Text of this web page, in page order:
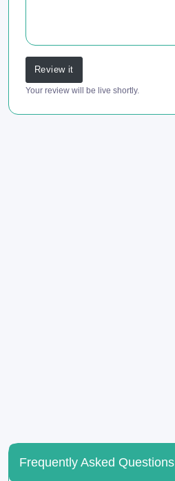
Review it
Your review will be live shortly.
Frequently Asked Questions